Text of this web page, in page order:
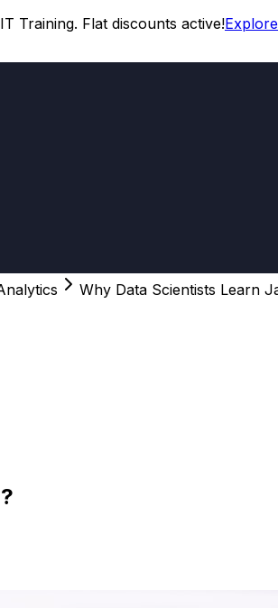
Training. Flat discounts active!
Why Data Scientists Learn